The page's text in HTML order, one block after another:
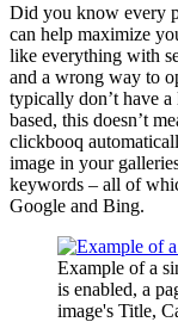
Did you know every
can help maximize
like everything with
and a wrong way to
typically don’t have
based, this doesn’t
clickbooq
image in your
keywords – all of
Google and Bing.
Example of a
is enabled, a
image's Title,